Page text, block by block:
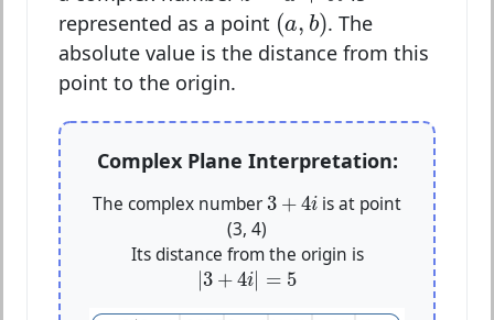
represented as a point (a, b)
(a b). The
absolute value is the distance from this
point to the origin.
Complex Plane Interpretation:
The complex number3 +4i
3 + i
is at point
(3, 4)
Its distance from the origin is
|3 + 4i| = 5
|3+4i|=5